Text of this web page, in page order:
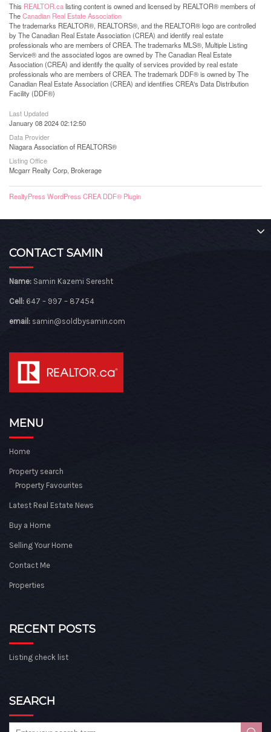
This REALTOR.calisting content is owned and licensed by REALTOR® members of
TheCanadian Real Estate Association
The trademarks REALTOR®, REALTORS®, and the REALTOR® logo are controlled
by The Canadian Real Estate Association (CREA) and identify real estate
professionals who are members of CREA. The trademarks MLS®, Multiple Listing
Service® and the associated logos are owned by The Canadian Real Estate
Association (CREA) and identify the quality of services provided by real estate
professionals who are members of CREA. The trademark DDF® is owned by The
Canadian Real Estate Association (CREA) and identifies CREA's Data Distribution
Facility (DDF®)
Last Updated
January 08 2024 02:12:50
Data Provider
Niagara Association of REALTORS®
Listing Office
Mcgarr Realty Corp, Brokerage
RealtyPress WordPress CREA DDF® Plugin
CONTACT SAMIN
Name: Samin Kazemi Seresht
Cell: 647 – 997 – 87454
email: samin@soldbysamin.com
MENU
Home
Property search
Property Favourites
Latest Real Estate News
Buy a Home
Selling Your Home
Contact Me
Properties
RECENT POSTS
Listing check list
SEARCH